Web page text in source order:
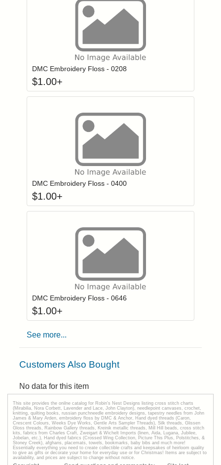
Login to add items to your wishlist
DMC Embroidery Floss - 0208
$1.00+
Login to add items to your wishlist
DMC Embroidery Floss - 0400
$1.00+
Login to add items to your wishlist
DMC Embroidery Floss - 0646
$1.00+
See more...
Customers Also Bought
No data for this item
This site provides the onilne catalog for Robin's Nest Designs listing cross stitch charts
(Mirabilia, Nora Corbett, Lavender and Lace, John Clayton), needlepoint canvases, crochet,
knitting, quilting books, russian punchneedle embroidery designs, tapestry needles from John
James & Mary Arden, embroidery floss by DMC & Anchor, Hand dyed threads (Caron,
Crescent Colours, Weeks Dye Works, Gentle Arts Sampler Threads), Silk threads, Glissen
Gloss threads, Rainbow Gallery threads, Kreinik metallic threads, Mill Hill beads, cross stitch
kits, fabrics from Charles Craft, Zweigart & Wichelt Imports (linen, Aida, Lugana, Jubilee,
Jobelan, etc.), Hand dyed fabrics (Crossed Wing Collection, Picture This Plus, Polstitches, &
Stoney Creek), afghans, placemats, towels, bookmarks, baby bibs and much more!
Essentially everything you need to create collectible crafts and keepsakes of heirloom quality
to give as gifts or decorate your home for everyday use or for Christmas! Items are subject to
availability, and prices are subject to change without notice.